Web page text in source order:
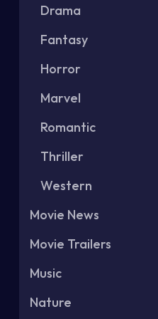
Drama
Fantasy
Horror
Marvel
Romantic
Thriller
Western
Movie News
Movie Trailers
Music
Nature